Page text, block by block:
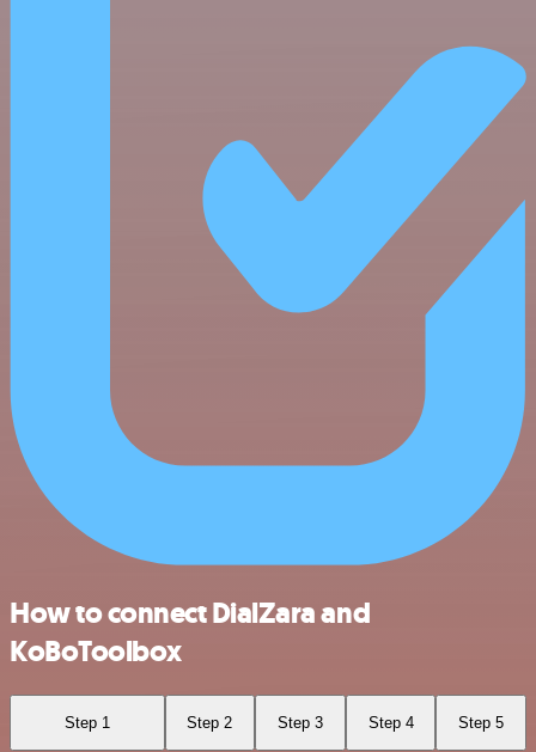
How to connect DialZara and
KoBoToolbox
Step 1 Step 2 Step 3 Step 4 Step 5